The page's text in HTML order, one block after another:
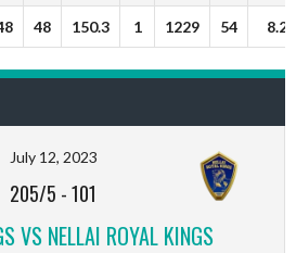
48 150.3 1 1229 54 8.2
July 12, 2023
205/5 -101
VS NELLAI ROYAL KINGS